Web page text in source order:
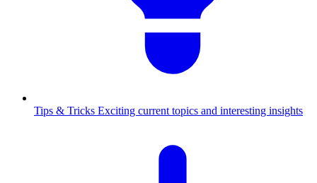
Tips & Tricks Exciting current topics and interesting insights